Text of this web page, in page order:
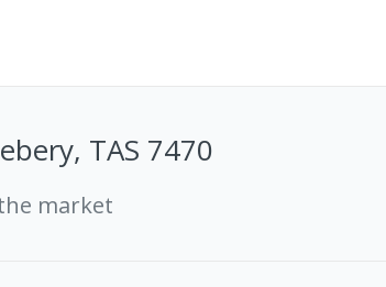
TAS 7470
market